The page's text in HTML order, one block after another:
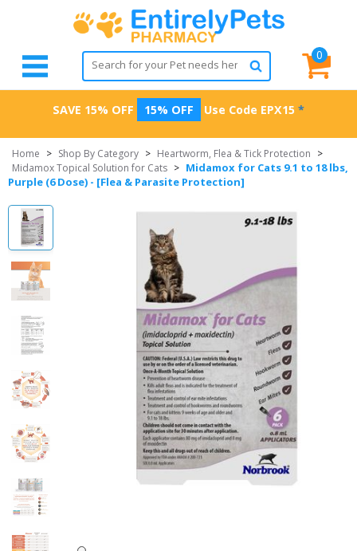
0
SAVE 15% OFF 15% OFF Use Code EPX15 *
Home > Shop By Category > Heartworm, Flea & Tick Protection >
Midamox Topical Solution for Cats > Midamox for Cats 9.1 to 18 lbs,
Purple (6 Dose) - [Flea & Parasite Protection]